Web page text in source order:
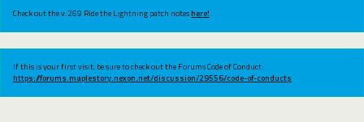
Check out the v.269 Ride the Lightning patch noteshere!
If this is your first visit, be sure to check out the Forums Code of Conduct:
https://forums.maplestory.nexon.net/discussion/29556/code-of-conducts